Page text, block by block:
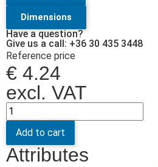
Dimensions
Have a question?
Give us a call: +36 30 435 3448
Reference price
€ 4.24
excl. VAT
Add to cart
Attributes